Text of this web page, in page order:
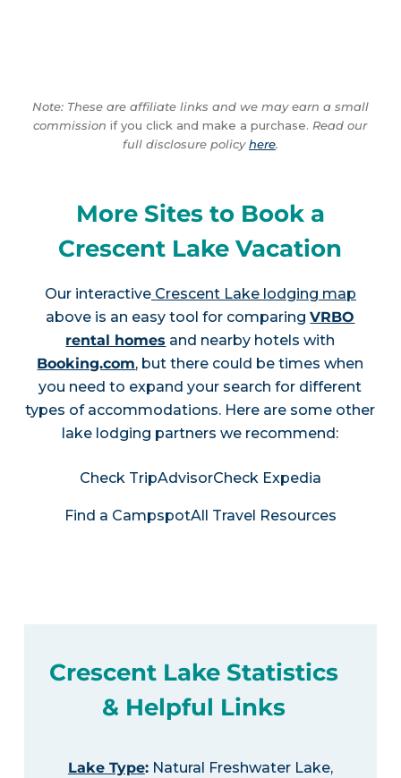
Note: These are affiliate links and we may earn a small
commission if you click and make a purchase. Read our
full disclosure policyhere.
More Sites to Book a
Crescent Lake Vacation
Our interactiveCrescent Lake lodging map
above is an easy tool for comparingVRBO
rental homes and nearby hotels with
Booking.com, but there could be times when
you need to expand your search for different
types of accommodations. Here are some other
lake lodging partners we recommend:
Check TripAdvisorCheck Expedia
Find a CampspotAll Travel Resources
Crescent Lake Statistics
& Helpful Links
Lake Type:Natural Freshwater Lake,